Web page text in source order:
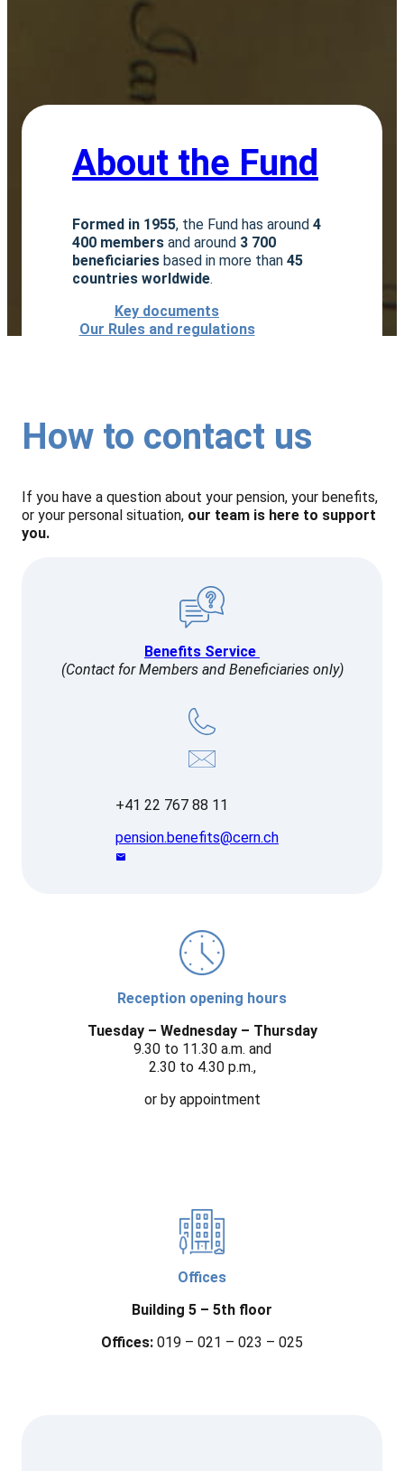
About the Fund
Formed in 1955, the Fund has around 4
400 members and around 3 700
beneficiaries based in more than 45
countries worldwide.
Key documents
Our Rules and regulations
How to contact us
If you have a question about your pension, your benefits,
or your personal situation, our team is here to support
you.
Benefits Service
(Contact for Members and Beneficiaries only)
+41 22 767 88 11
pension.benefits@cern.ch
Reception opening hours
Tuesday – Wednesday – Thursday
9.30 to 11.30 a.m. and
2.30 to 4.30 p.m.,
or by appointment
Offices
Building 5 – 5th floor
Offices: 019 – 021 – 023 – 025